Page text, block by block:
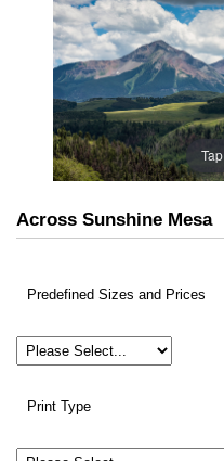
Across Sunshine Mesa
Predefined Sizes and Prices
Print Type